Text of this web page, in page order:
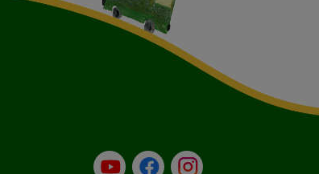
YouTubeFacebookInstagram